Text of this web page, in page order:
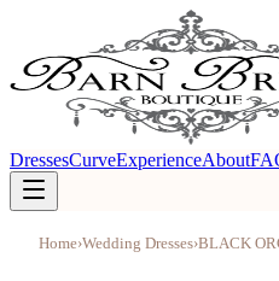
DressesCurveExperienceAbout
Home›Wedding Dresses›BLACK